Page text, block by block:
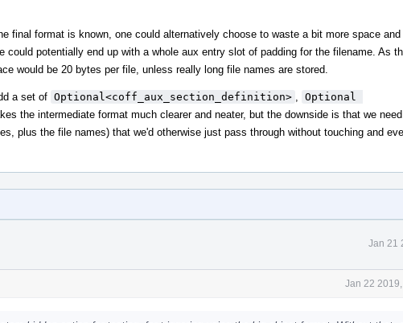
final format is known, one could alternatively choose to waste a bit more space and
potentially end up with a whole aux entry slot of padding for the filename. As
would be 20 bytes per file, unless really long file names are stored.
a set of Optional<coff_aux_section_definition>
Optional
the intermediate format much clearer and neater, but the downside is that we
plus the file names) that we'd otherwise just pass through without touching and
Jan 21
Jan 22